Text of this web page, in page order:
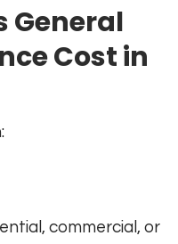
General
Cost in
commercial, or